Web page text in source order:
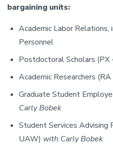
bargaining units:
Academic Labor
Personnel
Postdoctoral Scholars (PX
Academic Researchers
Graduate Student
Carly Bobek
Student Services Advising
UAW) with Carly Bobek